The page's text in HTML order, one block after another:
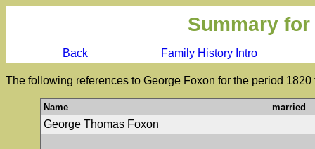
Summary
Back Family History Intro
The following references to George Foxon for the period
Name married
George Thomas Foxon